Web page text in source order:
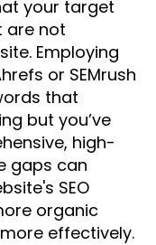
your target
are not
Employing
or SEMrush
that
but you’ve
high-
gaps can
SEO
organic
effectively.